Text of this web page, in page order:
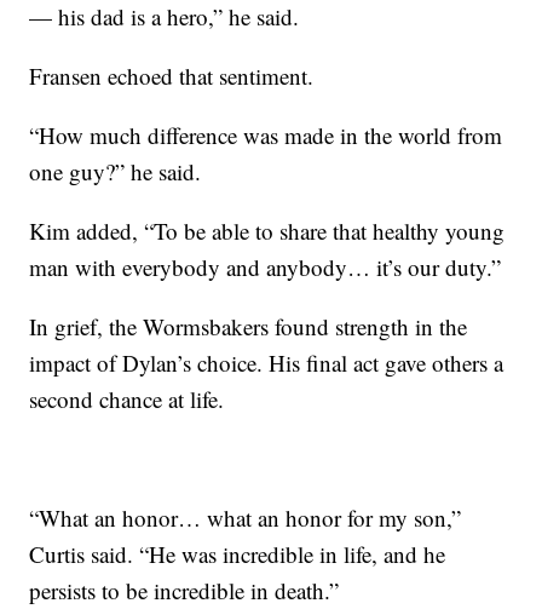
— his dad is a hero,” he said.
Fransen echoed that sentiment.
“How much difference was made in the world from
one guy?” he said.
Kim added, “To be able to share that healthy young
man with everybody and anybody… it’s our duty.”
In grief, the Wormsbakers found strength in the
impact of Dylan’s choice. His final act gave others a
second chance at life.
“What an honor… what an honor for my son,”
Curtis said. “He was incredible in life, and he
persists to be incredible in death.”